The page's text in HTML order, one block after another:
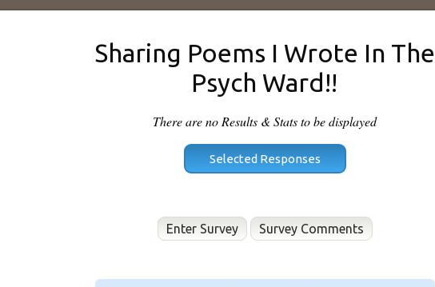
Sharing Poems I Wrote In The
Psych Ward!!
There are no Results & Stats to be displayed
Enter Survey